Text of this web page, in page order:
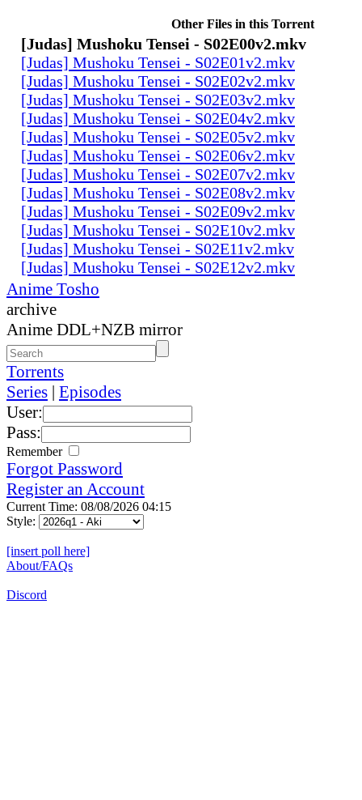
Other Files in this Torrent
[Judas] Mushoku Tensei - S02E00v2.mkv
[Judas] Mushoku Tensei - S02E01v2.mkv
[Judas] Mushoku Tensei - S02E02v2.mkv
[Judas] Mushoku Tensei - S02E03v2.mkv
[Judas] Mushoku Tensei - S02E04v2.mkv
[Judas] Mushoku Tensei - S02E05v2.mkv
[Judas] Mushoku Tensei - S02E06v2.mkv
[Judas] Mushoku Tensei - S02E07v2.mkv
[Judas] Mushoku Tensei - S02E08v2.mkv
[Judas] Mushoku Tensei - S02E09v2.mkv
[Judas] Mushoku Tensei - S02E10v2.mkv
[Judas] Mushoku Tensei - S02E11v2.mkv
[Judas] Mushoku Tensei - S02E12v2.mkv
Anime Tosho
archive
Anime DDL+NZB mirror
Torrents
Series | Episodes
User:
Pass:
Remember
Forgot Password
Register an Account
Current Time: 08/08/2026 04:15
Style:
[insert poll here]
About/FAQs
Discord